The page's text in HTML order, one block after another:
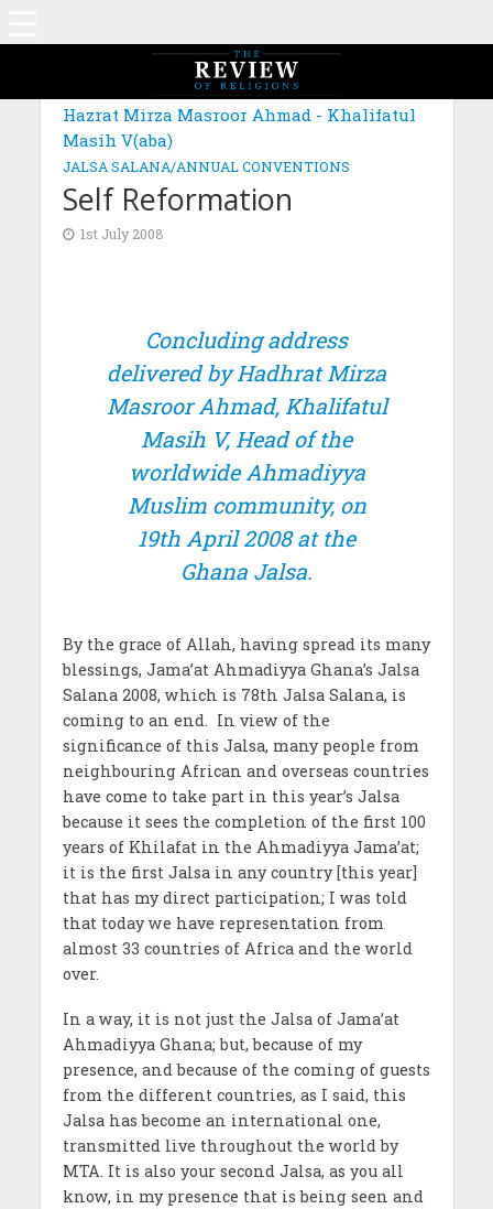
Hazrat Mirza Masroor Ahmad - Khalifatul
Masih V(aba)
JALSA SALANA/ANNUAL CONVENTIONS
Self Reformation
1st July 2008
Concluding address
delivered by Hadhrat Mirza
Masroor Ahmad, Khalifatul
Masih V, Head of the
worldwide Ahmadiyya
Muslim community, on
19th April 2008 at the
Ghana Jalsa.
By the grace of Allah, having spread its many
blessings, Jama’at Ahmadiyya Ghana’s Jalsa
Salana 2008, which is 78th Jalsa Salana, is
coming to an end. In view of the
significance of this Jalsa, many people from
neighbouring African and overseas countries
have come to take part in this year’s Jalsa
because it sees the completion of the first 100
years of Khilafat in the Ahmadiyya Jama’at;
it is the first Jalsa in any country [this year]
that has my direct participation; I was told
that today we have representation from
almost 33 countries of Africa and the world
over.
In a way, it is not just the Jalsa of Jama’at
Ahmadiyya Ghana; but, because of my
presence, and because of the coming of guests
from the different countries, as I said, this
Jalsa has become an international one,
transmitted live throughout the world by
MTA. It is also your second Jalsa, as you all
know, in my presence that is being seen and